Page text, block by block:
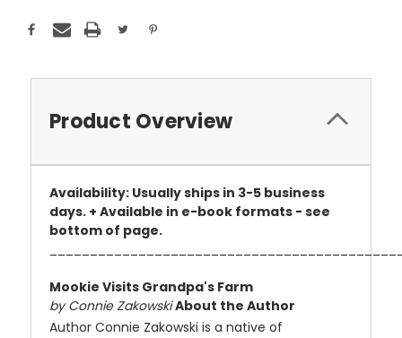
Product Overview
Availability: Usually ships in 3-5 business
days. + Available in e-book formats - see
bottom of page.
Mookie Visits Grandpa's Farm
by Connie Zakowski About the Author
Author Connie Zakowski is a native of